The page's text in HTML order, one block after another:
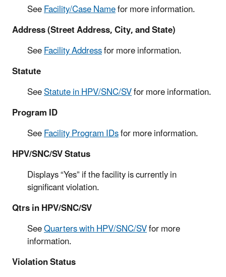
SeeFacility/Case Namefor more information.
Address (Street Address, City, and State)
SeeFacility Addressfor more information.
Statute
SeeStatute in HPV/SNC/SVfor more information.
Program ID
SeeFacility Program IDsfor more information.
HPV/SNC/SV Status
Displays “Yes” if the facility is currently in
significant violation.
Qtrs in HPV/SNC/SV
SeeQuarters with HPV/SNC/SVfor more
information.
Violation Status